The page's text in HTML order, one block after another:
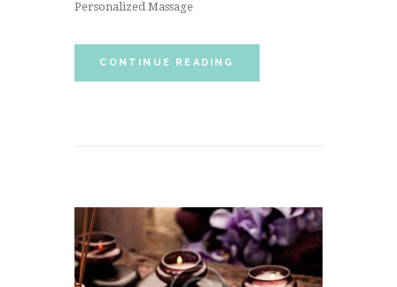
Personalized Massage
CONTINUE READING